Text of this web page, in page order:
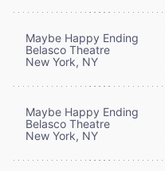
Maybe Happy Ending
Belasco Theatre
New York, NY
Maybe Happy Ending
Belasco Theatre
New York, NY